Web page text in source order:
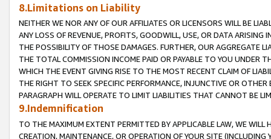
8.Limitations on Liability
NEITHER WE NOR ANY OF OUR AFFILIATES OR LICENSORS WILL BE
ANY LOSS OF REVENUE, PROFITS, GOODWILL, USE, OR DATA ARISING
THE POSSIBILITY OF THOSE DAMAGES. FURTHER, OUR AGGREGATE
THE TOTAL COMMISSION INCOME PAID OR PAYABLE TO YOU UNDER
WHICH THE EVENT GIVING RISE TO THE MOST RECENT CLAIM OF
THE RIGHT TO SEEK SPECIFIC PERFORMANCE, INJUNCTIVE OR
PARAGRAPH WILL OPERATE TO LIMIT LIABILITIES THAT CANNOT BE
9.Indemnification
TO THE MAXIMUM EXTENT PERMITTED BY APPLICABLE LAW, WE WILL
CREATION, MAINTENANCE, OR OPERATION OF YOUR SITE (INCLUDING